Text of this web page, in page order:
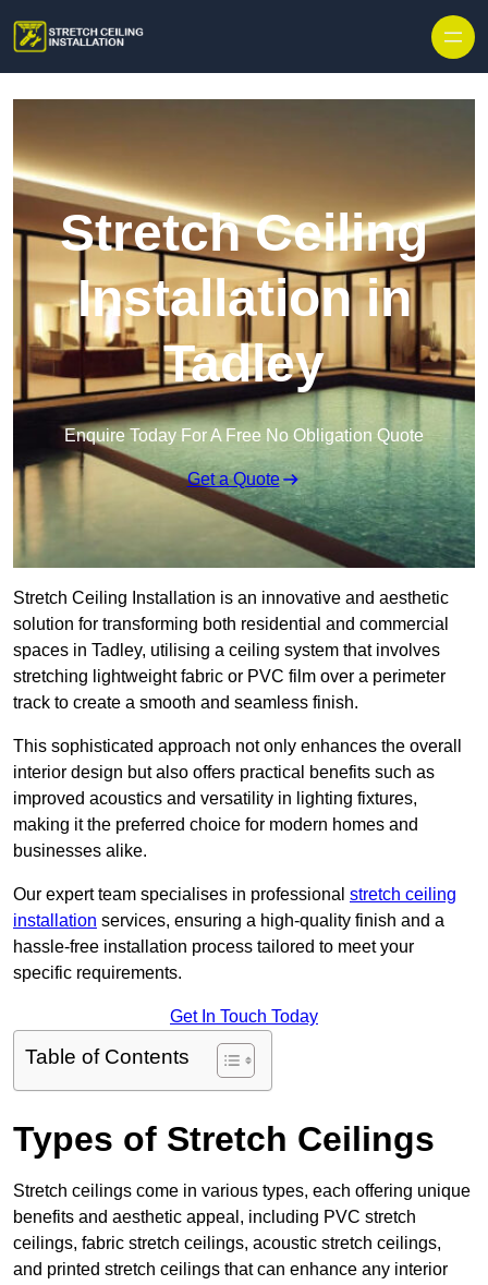
Stretch Ceiling
Installation in
Tadley
Enquire Today For A Free No Obligation Quote
Get a Quote
Stretch Ceiling Installation is an innovative and aesthetic
solution for transforming both residential and commercial
spaces in Tadley, utilising a ceiling system that involves
stretching lightweight fabric or PVC film over a perimeter
track to create a smooth and seamless finish.
This sophisticated approach not only enhances the overall
interior design but also offers practical benefits such as
improved acoustics and versatility in lighting fixtures,
making it the preferred choice for modern homes and
businesses alike.
Our expert team specialises in professional stretch ceiling
installation services, ensuring a high-quality finish and a
hassle-free installation process tailored to meet your
specific requirements.
Get In Touch Today
Table of Contents
Types of Stretch Ceilings
Stretch ceilings come in various types, each offering unique
benefits and aesthetic appeal, including PVC stretch
ceilings, fabric stretch ceilings, acoustic stretch ceilings,
and printed stretch ceilings that can enhance any interior